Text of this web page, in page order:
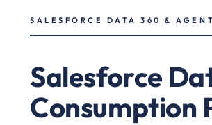
SALESFORCE DATA 360 &
Salesforce
Consumption